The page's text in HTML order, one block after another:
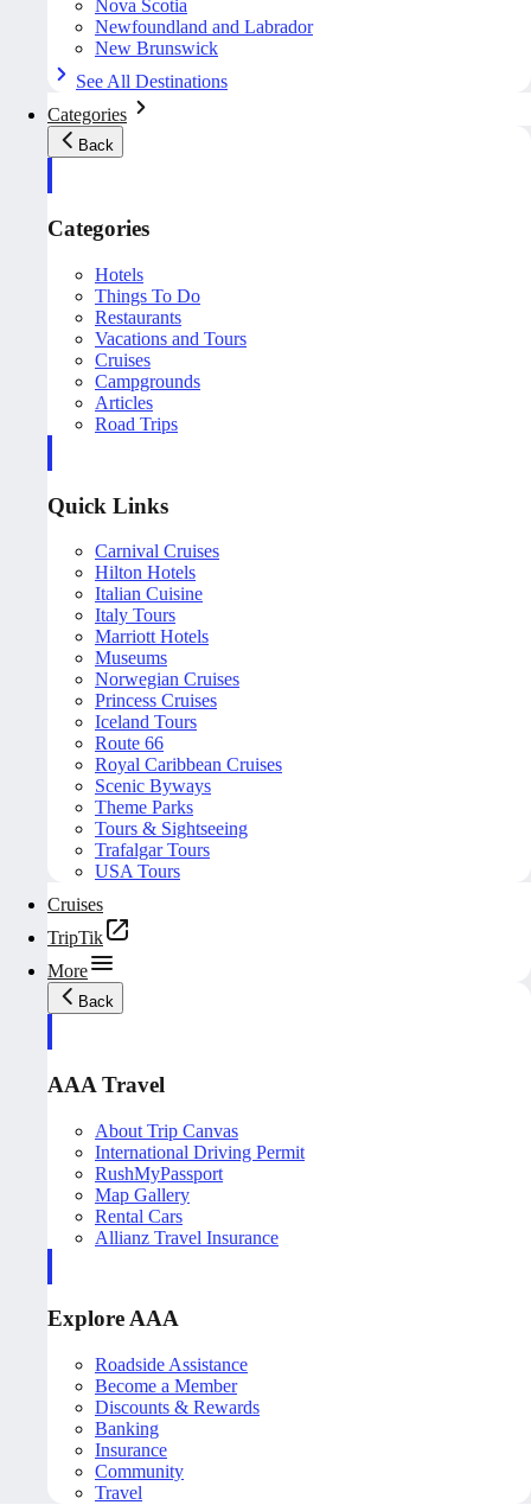
Nova Scotia
Newfoundland and Labrador
New Brunswick
See All Destinations
Categories
Back
Categories
Hotels
Things To Do
Restaurants
Vacations and Tours
Cruises
Campgrounds
Articles
Road Trips
Quick Links
Carnival Cruises
Hilton Hotels
Italian Cuisine
Italy Tours
Marriott Hotels
Museums
Norwegian Cruises
Princess Cruises
Iceland Tours
Route 66
Royal Caribbean Cruises
Scenic Byways
Theme Parks
Tours & Sightseeing
Trafalgar Tours
USA Tours
Cruises
TripTik
More
Back
AAA Travel
About Trip Canvas
International Driving Permit
RushMyPassport
Map Gallery
Rental Cars
Allianz Travel Insurance
Explore AAA
Roadside Assistance
Become a Member
Discounts & Rewards
Banking
Insurance
Community
Travel